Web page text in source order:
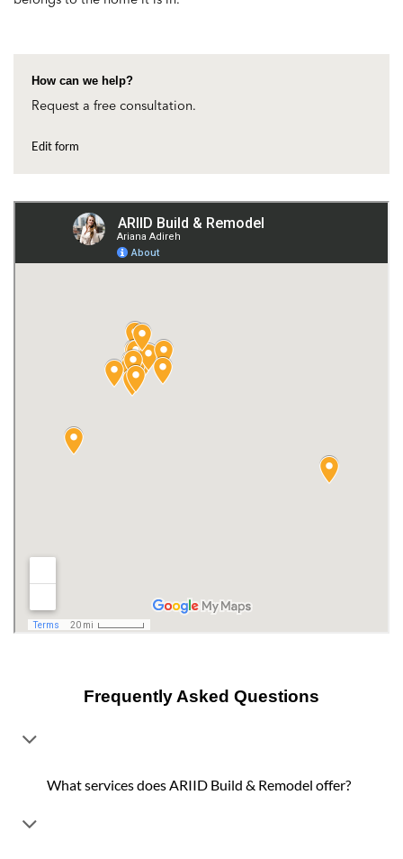
How can we help?
Request a free consultation.
Edit form
Frequently Asked Questions
What services does ARIID Build & Remodel offer?